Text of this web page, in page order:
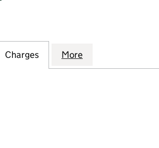
(03671522)
PLACES LIMITED (03671522)
HAND MADE PLACES LIMITED
Charges for HAND MADE PLACES
More